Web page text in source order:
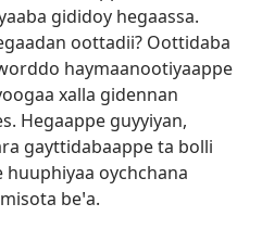
gididoy hegaassa.
oottadii? Oottidaba
haymaanootiyaappe
xalla gidennan
Hegaappe guyyiyan,
gayttidabaappe ta bolli
huuphiyaa oychchana
beꞌa.